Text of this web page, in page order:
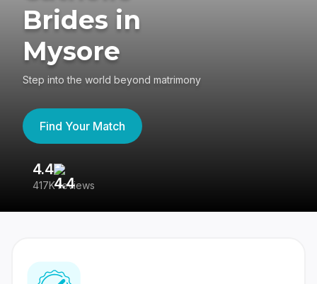
Brides in
Mysore
Step into the world beyond matrimony
Find Your Match
4.4
417K reviews